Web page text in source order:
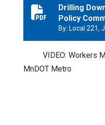
Drilling
Policy
By: Local 221,
Drilling Down into
VIDEO: Workers
MnDOT Metro